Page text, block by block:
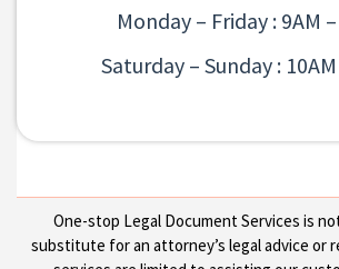
Monday – Friday : 9AM
Saturday – Sunday :
One-stop Legal Document Services is
substitute for an attorney’s legal advice or